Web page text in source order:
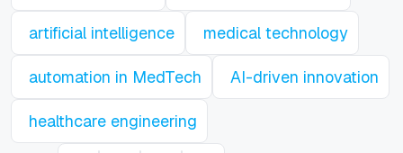
artificial intelligence medical technology
automation in MedTech AI-driven innovation
healthcare engineering